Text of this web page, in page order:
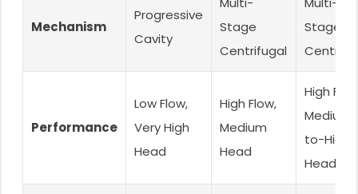
Mechanism
Progressive
Cavity
Stage
Centrifugal
Stage
Performance
Low Flow,
Very High
Head
High Flow,
Medium
Head
High
Medium-
to-High
Head